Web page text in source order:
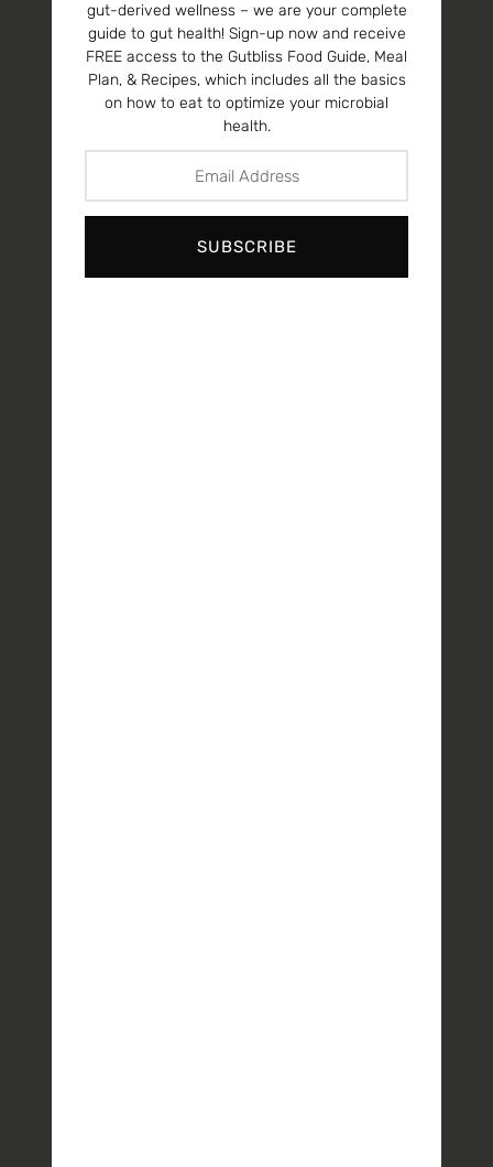
gut-derived wellness – we are your complete
guide to gut health! Sign-up now and receive
FREE access to the Gutbliss Food Guide, Meal
Plan, & Recipes, which includes all the basics
on how to eat to optimize your microbial
health.
SUBSCRIBE